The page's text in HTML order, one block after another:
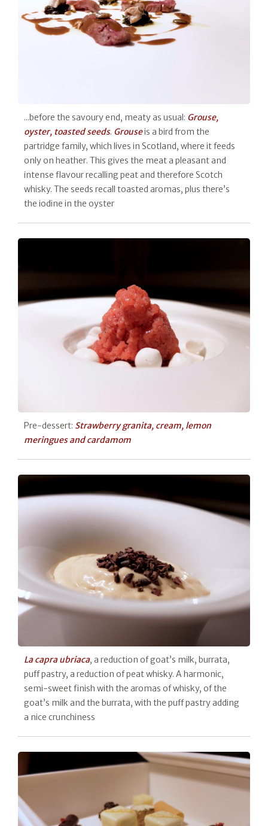
...before the savoury end, meaty as usual: Grouse,
oyster, toasted seeds. Grouseis a bird from the
partridge family, which lives in Scotland, where it feeds
only on heather. This gives the meat a pleasant and
intense flavour recalling peat and therefore Scotch
whisky. The seeds recall toasted aromas, plus there’s
the iodine in the oyster
Pre-dessert: Strawberry granita, cream, lemon
meringues and cardamom
La capra ubriaca, a reduction of goat’s milk, burrata,
puff pastry, a reduction of peat whisky. A harmonic,
semi-sweet finish with the aromas of whisky, of the
goat’s milk and the burrata, with the puff pastry adding
a nice crunchiness